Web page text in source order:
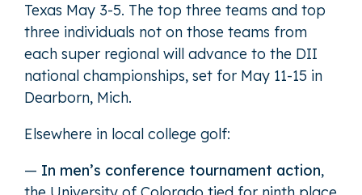
Texas May 3-5. The top three teams and top
three individuals not on those teams from
each super regional will advance to the DII
national championships, set for May 11-15 in
Dearborn, Mich.
Elsewhere in local college golf:
— In men’s conference tournament action,